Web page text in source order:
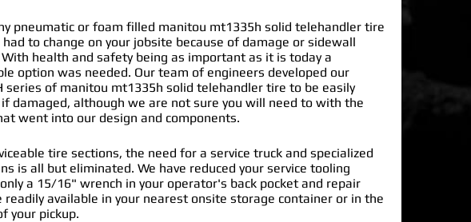
pneumatic or foam filled manitou mt1335h solid telehandler tire
had to change on your jobsite because of damage or sidewall
health and safety being as important as it is today a
option was needed. Our team of engineers developed our
series of manitou mt1335h solid telehandler tire to be easily
damaged, although we are not sure you will need to with the
went into our design and components.
tire sections, the need for a service truck and specialized
is all but eliminated. We have reduced your service tooling
a 15/16" wrench in your operator's back pocket and repair
readily available in your nearest onsite storage container or in the
your pickup.